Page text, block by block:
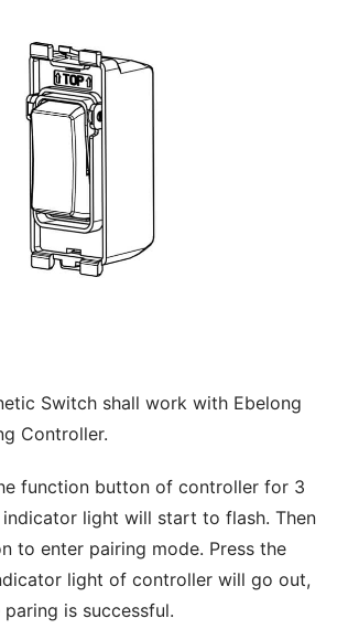
Switch shall work with Ebelong
Controller.
function button of controller for 3
indicator light will start to flash. Then
to enter pairing mode. Press the
light of controller will go out,
is successful.